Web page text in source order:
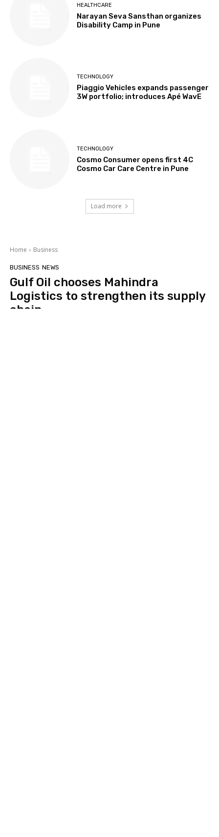
HEALTHCARE
Narayan Seva Sansthan organizes
Disability Camp in Pune
TECHNOLOGY
Piaggio Vehicles expands passenger
3W portfolio; introduces Apé WavE
TECHNOLOGY
Cosmo Consumer opens first 4C
Cosmo Car Care Centre in Pune
Load more